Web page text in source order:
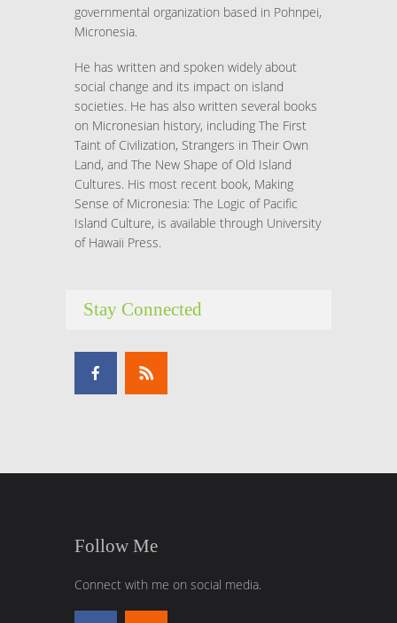
governmental organization based in Pohnpei,
Micronesia.
He has written and spoken widely about
social change and its impact on island
societies. He has also written several books
on Micronesian history, including The First
Taint of Civilization, Strangers in Their Own
Land, and The New Shape of Old Island
Cultures. His most recent book, Making
Sense of Micronesia: The Logic of Pacific
Island Culture, is available through University
of Hawaii Press.
Stay Connected
Follow Me
Connect with me on social media.